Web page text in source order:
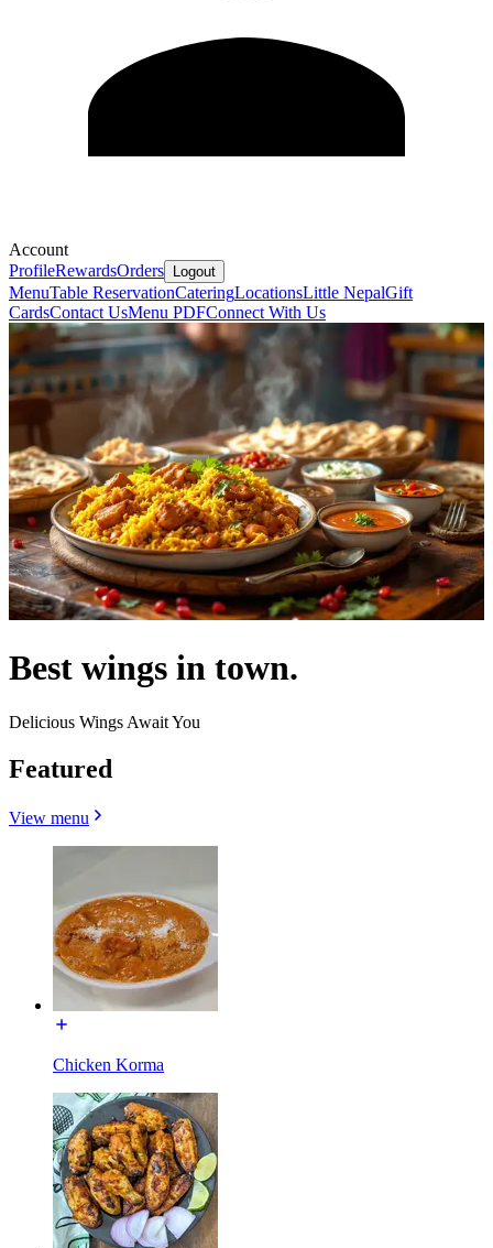
Account
ProfileRewardsOrders Logout
MenuTable ReservationCateringLocationsLittle NepalGift
CardsContact UsMenu PDFConnect With Us
Best wings in town.
Delicious Wings Await You
Featured
View menu
Chicken Korma